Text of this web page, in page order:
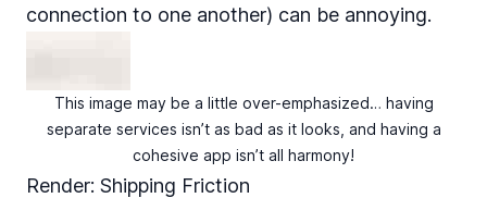
connection to one another) can be annoying.
This image may be a little over-emphasized… having
separate services isn’t as bad as it looks, and having a
cohesive app isn’t all harmony!
Render: Shipping Friction